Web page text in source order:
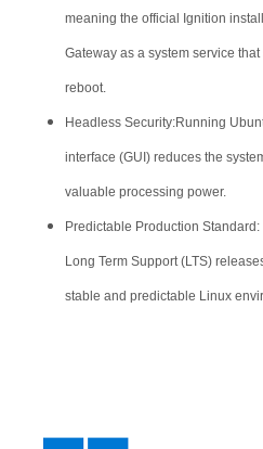
meaning the official Ignition
Gateway as a system service
reboot.
Headless Security:Running
interface (GUI) reduces the
valuable processing power.
Predictable Production
Long Term Support (LTS)
stable and predictable Linux